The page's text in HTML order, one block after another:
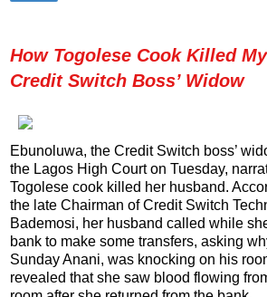
How Togolese Cook Killed
Credit Switch Boss’ Widow
Ebunoluwa, the Credit Switch boss’
the Lagos High Court on Tuesday,
Togolese cook killed her husband.
the late Chairman of Credit Switch
Bademosi, her husband called while
bank to make some transfers, asking
Sunday Anani, was knocking on his
revealed that she saw blood flowing